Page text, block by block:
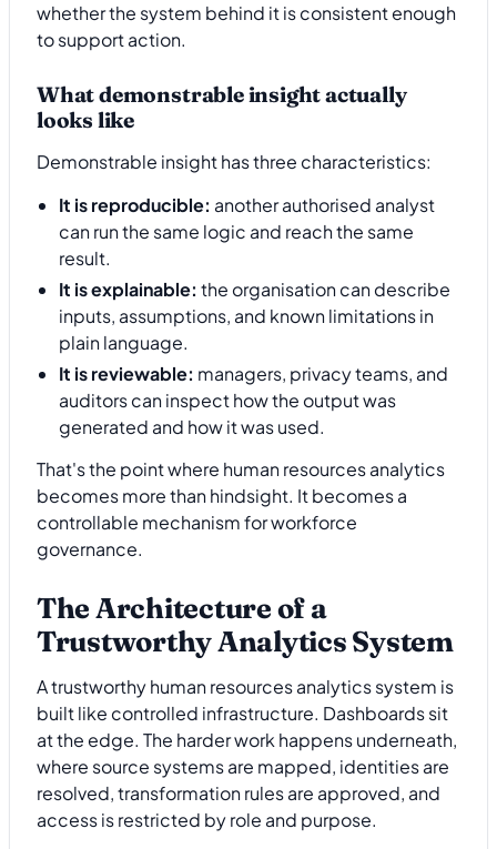
whether the system behind it is consistent enough
to support action.
What demonstrable insight actually
looks like
Demonstrable insight has three characteristics:
It is reproducible: another authorised analyst
can run the same logic and reach the same
result.
It is explainable: the organisation can describe
inputs, assumptions, and known limitations in
plain language.
It is reviewable: managers, privacy teams, and
auditors can inspect how the output was
generated and how it was used.
That's the point where human resources analytics
becomes more than hindsight. It becomes a
controllable mechanism for workforce
governance.
The Architecture of a
Trustworthy Analytics System
A trustworthy human resources analytics system is
built like controlled infrastructure. Dashboards sit
at the edge. The harder work happens underneath,
where source systems are mapped, identities are
resolved, transformation rules are approved, and
access is restricted by role and purpose.